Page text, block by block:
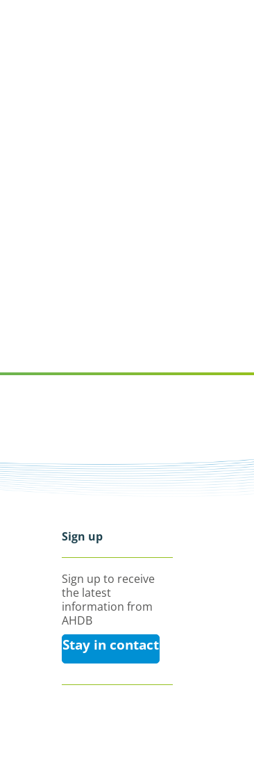
Sign up
Sign up to receive
the latest
information from
AHDB
Stay in contact